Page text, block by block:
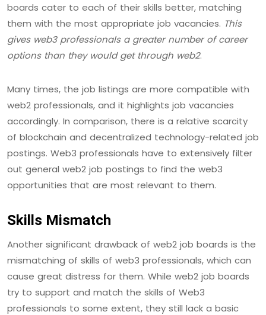
boards cater to each of their skills better, matching
them with the most appropriate job vacancies. This
gives web3 professionals a greater number of career
options than they would get through web2.
Many times, the job listings are more compatible with
web2 professionals, and it highlights job vacancies
accordingly. In comparison, there is a relative scarcity
of blockchain and decentralized technology-related job
postings. Web3 professionals have to extensively filter
out general web2 job postings to find the web3
opportunities that are most relevant to them.
Skills Mismatch
Another significant drawback of web2 job boards is the
mismatching of skills of web3 professionals, which can
cause great distress for them. While web2 job boards
try to support and match the skills of Web3
professionals to some extent, they still lack a basic